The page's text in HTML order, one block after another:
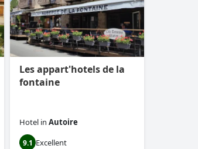
Les appart'hotels de la
fontaine
Hotel in Autoire
9.1 Excellent